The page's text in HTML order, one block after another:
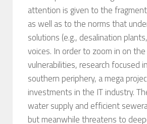
attention is given to the
as well as to the norms that
solutions (e.g., desalination
voices. In order to zoom in on
vulnerabilities, research focused
southern periphery, a mega
investments in the IT industry.
water supply and efficient
but meanwhile threatens to